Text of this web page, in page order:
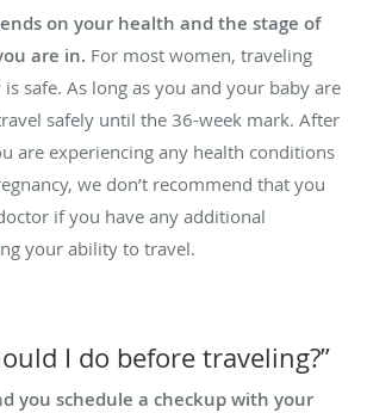
on your health and the stage of
are in. For most women, traveling
safe. As long as you and your baby are
safely until the 36-week mark. After
are experiencing any health conditions
we don’t recommend that you
if you have any additional
your ability to travel.
I do before traveling?”
you schedule a checkup with your